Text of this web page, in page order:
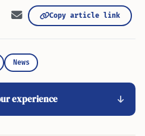
Copy article link
News
experience